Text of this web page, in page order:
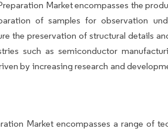
Market encompasses the
of samples for observation
the preservation of structural details
such as semiconductor
by increasing research and
Market encompasses a range of